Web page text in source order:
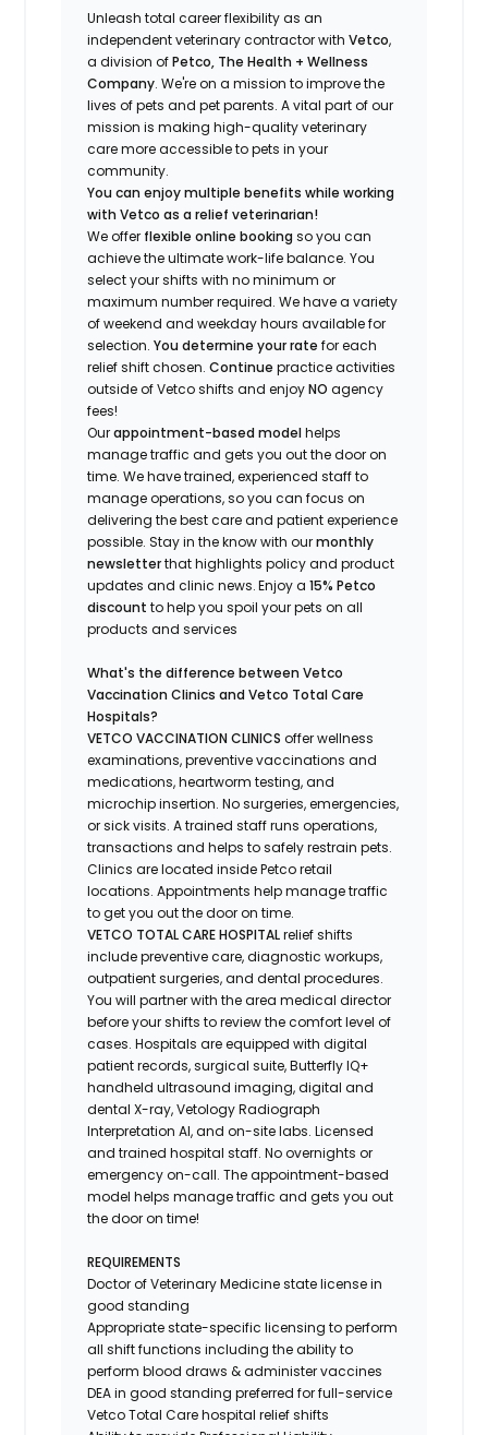
Unleash total career flexibility as an
independent veterinary contractor withVetco,
a division ofPetco, The Health + Wellness
Company.We'reon a mission to improve the
lives of pets and pet parents. A vital part of our
mission is making high-quality veterinary
care more accessible to pets in your
community.
You can enjoy multiple benefits while working
with Vetco as a relief veterinarian!
We offer flexible online booking so you can
achieve the ultimate work-life balance. You
select your shifts with no minimum or
maximum numberrequired.We have a variety
of weekend and weekday hours available for
selection. Youdetermine your rate for each
relief shift chosen. Continue practiceactivities
outside of Vetco shifts and enjoyNO agency
fees!
Ourappointment-based modelhelps
manage traffic and gets you out the door on
time. We have trained, experienced staffto
manage operations, so you can focus on
delivering the best care and patient experience
possible. Stayin the knowwith ourmonthly
newsletterthat highlightspolicy and product
updates andclinic news.Enjoy a15% Petco
discount to help you spoil your pets on all
products and services
What's the difference between Vetco
Vaccination Clinics and Vetco Total Care
Hospitals?
VETCO VACCINATION CLINICSoffer wellness
examinations, preventive vaccinations and
medications, heartworm testing, and
microchip insertion.No surgeries, emergencies,
or sick visits. A trained staff runs operations,
transactions and helps to safely restrain pets.
Clinics arelocated inside Petco retail
locations. Appointments help manage traffic
to get you out the door on time.
VETCO TOTAL CARE HOSPITALrelief shifts
include preventive care, diagnostic workups,
outpatient surgeries, and dental procedures.
You will partner with the area medical director
before your shifts to review the comfort level of
cases. Hospitals are equipped with digital
patient records, surgical suite, Butterfly IQ+
handheld ultrasound imaging, digital and
dental X-ray,VetologyRadiograph
Interpretation AI, and on-site labs. Licensed
and trained hospital staff. No overnights or
emergency on-call. The appointment-based
model helps manage traffic and gets you out
the door on time!
REQUIREMENTS
Doctor of Veterinary Medicine state license in
good standing
Appropriate state-specific licensing to perform
all shift functions including the ability to
perform blood draws & administer vaccines
DEA in good standing preferred for full-service
Vetco Total Care hospital relief shifts